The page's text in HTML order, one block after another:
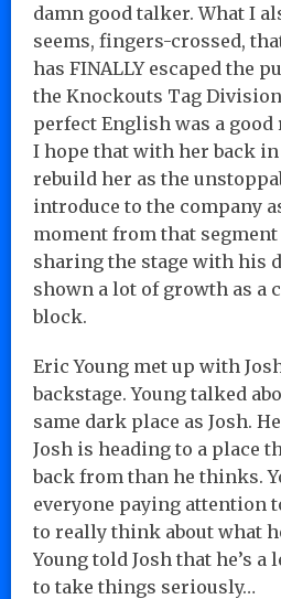
damn good talker. What I
seems, fingers-crossed,
has FINALLY escaped the
the Knockouts Tag
perfect English was a good
I hope that with her back
rebuild her as the
introduce to the company
moment from that segment
sharing the stage with his
shown a lot of growth as a
block.
Eric Young met up with
backstage. Young talked
same dark place as Josh.
Josh is heading to a place
back from than he thinks.
everyone paying attention
to really think about what
Young told Josh that he’s a
to take things seriously…